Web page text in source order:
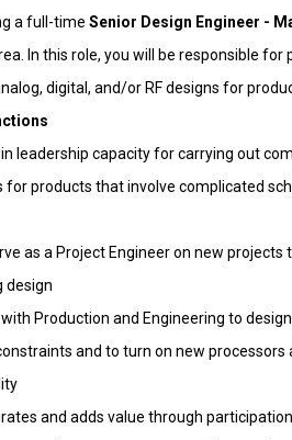
a full-time Senior Design Engineer -
In this role, you will be responsible
digital, and/or RF designs for
leadership capacity for carrying out
for products that involve complicated
as a Project Engineer on new
design
Production and Engineering to
and to turn on new
and adds value through